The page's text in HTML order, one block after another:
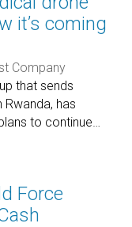
it’s coming
Company
that sends
has
to continue
Force